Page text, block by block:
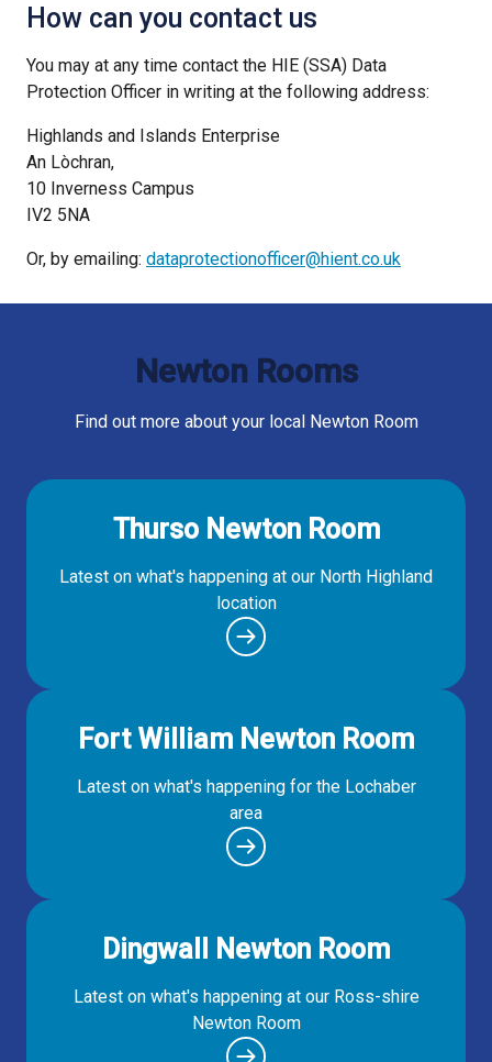
How can you contact us
You may at any time contact the HIE (SSA) Data
Protection Officer in writing at the following address:
Highlands and Islands Enterprise
An Lòchran,
10 Inverness Campus
IV2 5NA
Or, by emailing: dataprotectionofficer@hient.co.uk
Newton Rooms
Find out more about your local Newton Room
Thurso Newton Room
Latest on what's happening at our North Highland
location
Fort William Newton Room
Latest on what's happening for the Lochaber
area
Dingwall Newton Room
Latest on what's happening at our Ross-shire
Newton Room